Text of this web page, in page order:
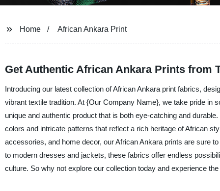
Home African Ankara Print
Get Authentic African Ankara Prints from
Introducing our latest collection of African Ankara print fabrics,
vibrant textile tradition. At {Our Company Name}, we take pride in
unique and authentic product that is both eye-catching and
colors and intricate patterns that reflect a rich heritage of African
accessories, and home decor, our African Ankara prints are sure
to modern dresses and jackets, these fabrics offer endless
culture. So why not explore our collection today and experience